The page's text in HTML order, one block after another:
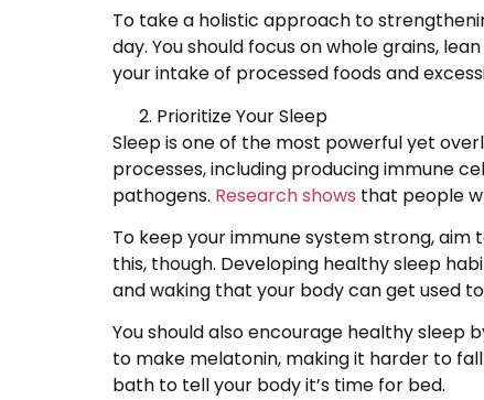
To take a holistic approach to
day. You should focus on whole grains,
your intake of processed foods and
Prioritize Your Sleep
Sleep is one of the most powerful yet
processes, including producing immune
pathogens. Research shows that people
To keep your immune system strong,
this, though. Developing healthy sleep
and waking that your body can get used
You should also encourage healthy sleep
to make melatonin, making it harder to
bath to tell your body it’s time for bed.